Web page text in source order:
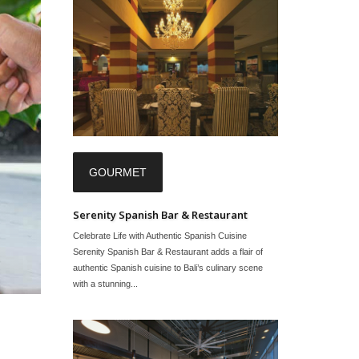
GOURMET
Serenity Spanish Bar & Restaurant
Celebrate Life with Authentic Spanish Cuisine
Serenity Spanish Bar & Restaurant adds a flair of
authentic Spanish cuisine to Bali’s culinary scene
with a stunning...